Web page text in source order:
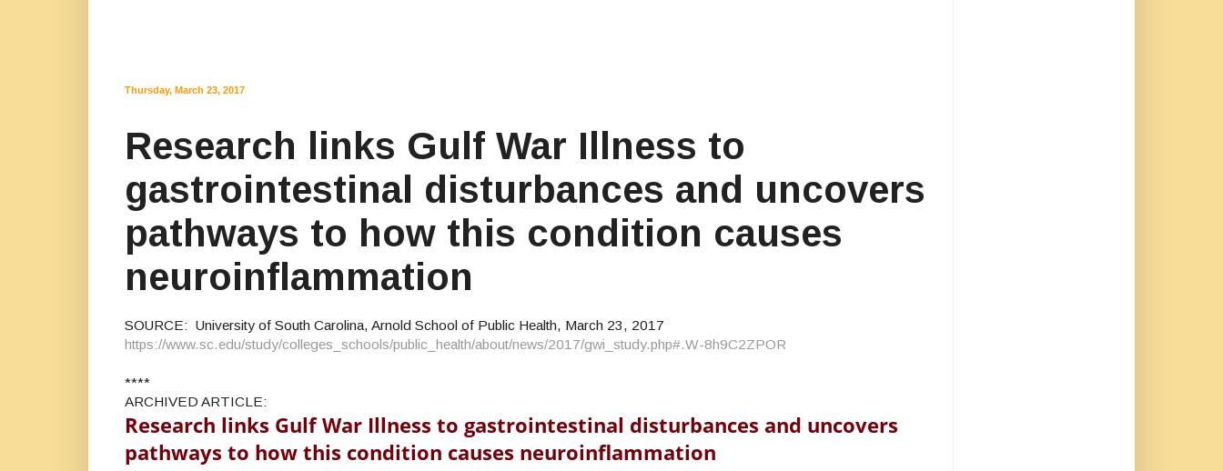
Thursday, March 23, 2017
Research links Gulf War Illness to
gastrointestinal disturbances and uncovers
pathways to how this condition causes
neuroinflammation
SOURCE: University of South Carolina, Arnold School of Public Health, March 23, 2017
https://www.sc.edu/study/colleges_schools/public_health/about/news/2017/gwi_study.php#.W-8h9C2ZPOR
****
ARCHIVED ARTICLE:
Research links Gulf War Illness to gastrointestinal disturbances and uncovers
pathways to how this condition causes neuroinflammation